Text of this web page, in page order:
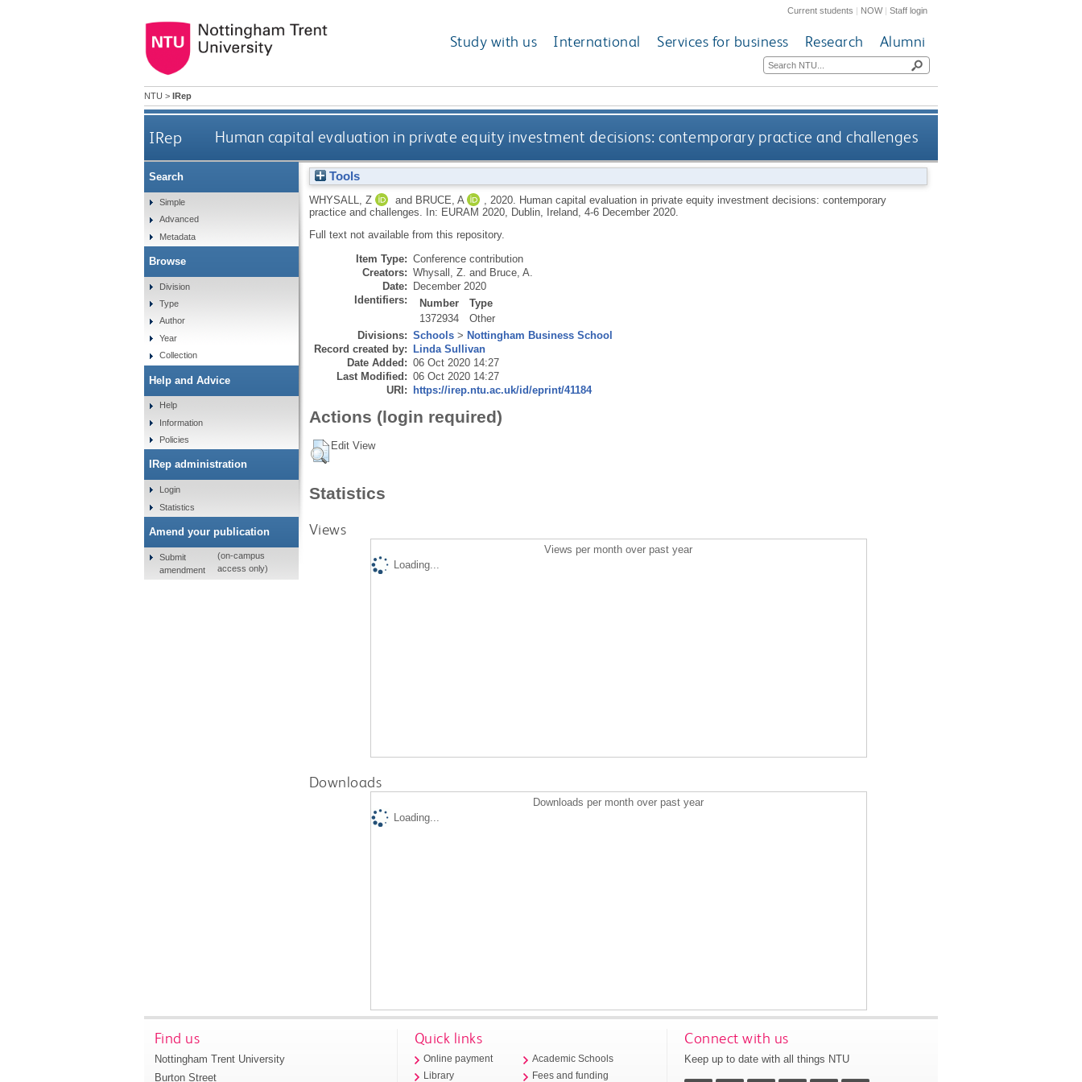
Current students | NOW|Staff login
Study with us International Services for business Research Alumni
NTU > IRep
IRep Human capital evaluation in private equity investment decisions: contemporary practice and challenges
Tools
WHYSALL, Z and BRUCE, A 2020.
Human capital evaluation in private equity investment decisions: contemporary
practice and challenges. In: EURAM 2020, Dublin, Ireland, 4-6 December 2020.
Full text not available from this repository.
Item Type: Conference contribution
Creators: Whysall, Z. and Bruce, A.
Date: December 2020
Identifiers:
Number
Type
1372934
Other
Divisions: Schools> Nottingham Business School
Record created by: Linda Sullivan
Date Added: 06 Oct 2020 14:27
Last Modified: 06 Oct 2020 14:27
URI: https://irep.ntu.ac.uk/id/eprint/41184
Actions (login required)
Edit View
Statistics
Views
Views per month over past year
Loading...
Downloads
Downloads per month over past year
Loading...
Search
Simple
Advanced
Metadata
Browse
Division
Type
Author
Year
Collection
Help and Advice
Help
Information
Policies
IRep administration
Login
Statistics
Amend your publication
Submit
amendment
(on-campus
access only)
Find us
Nottingham Trent University
Burton Street
Quick links
Online payment
Library
Academic Schools
Fees and funding
Connect with us
Keep up to date with all things NTU